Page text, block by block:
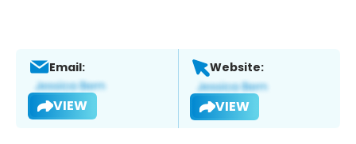
Email:
VIEW
Website:
VIEW